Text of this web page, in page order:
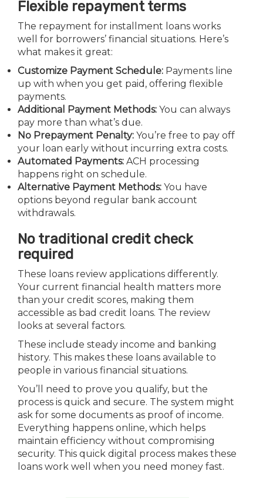
Flexible repayment terms
The repayment for installment loans works
well for borrowers’ financial situations. Here’s
what makes it great:
Customize Payment Schedule: Payments line
up with when you get paid, offering flexible
payments.
Additional Payment Methods: You can always
pay more than what’s due.
No Prepayment Penalty: You’re free to pay off
your loan early without incurring extra costs.
Automated Payments: ACH processing
happens right on schedule.
Alternative Payment Methods: You have
options beyond regular bank account
withdrawals.
No traditional credit check
required
These loans review applications differently.
Your current financial health matters more
than your credit scores, making them
accessible as bad credit loans. The review
looks at several factors.
These include steady income and banking
history. This makes these loans available to
people in various financial situations.
You’ll need to prove you qualify, but the
process is quick and secure. The system might
ask for some documents as proof of income.
Everything happens online, which helps
maintain efficiency without compromising
security. This quick digital process makes these
loans work well when you need money fast.